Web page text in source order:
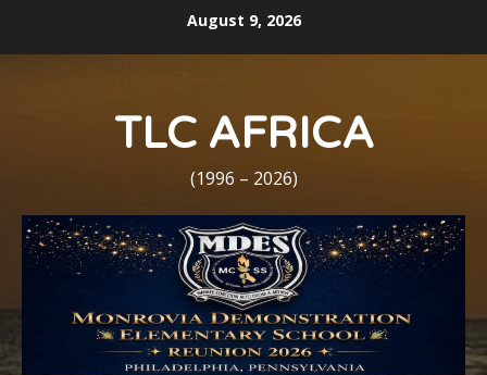
August 9, 2026
TLC AFRICA
(1996 – 2026)